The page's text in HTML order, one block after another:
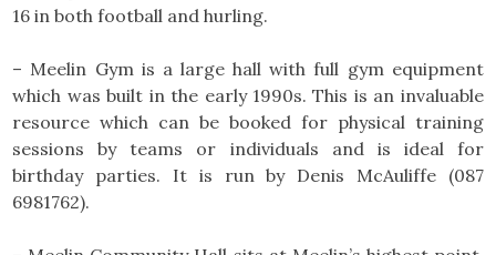
16 in both football and hurling.
– Meelin Gym is a large hall with full gym equipment
which was built in the early 1990s. This is an invaluable
resource which can be booked for physical training
sessions by teams or individuals and is ideal for
birthday parties. It is run by Denis McAuliffe (087
6981762).